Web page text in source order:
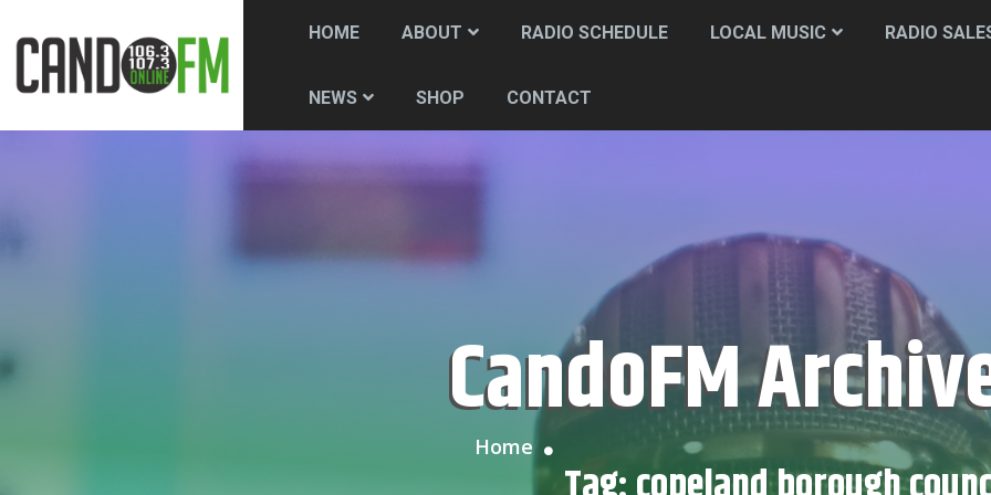
HOME ABOUT RADIO SCHEDULE LOCAL MUSIC RADIO
NEWS SHOP CONTACT
CandoFM
Home